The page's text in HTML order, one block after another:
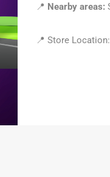
📍 Nearby areas:
📍 Store